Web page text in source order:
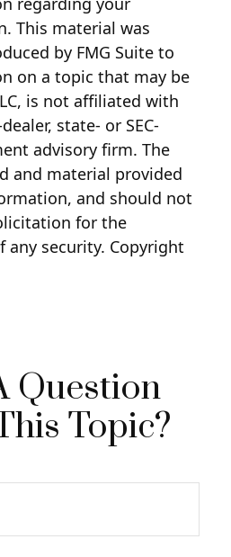
This material was
by FMG Suite to
on a topic that may be
is not affiliated with
state- or SEC-
advisory firm. The
and material provided
and should not
for the
any security. Copyright
Question
Topic?